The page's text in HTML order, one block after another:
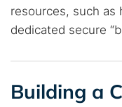
resources, such as
dedicated secure
Building a